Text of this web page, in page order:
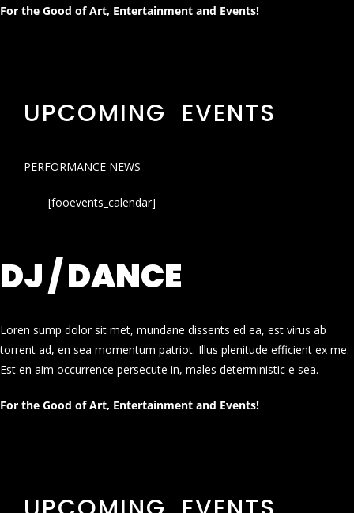
For the Good of Art, Entertainment and Events!
UPCOMING EVENTS
PERFORMANCE NEWS
[fooevents_calendar]
DJ / DANCE
Loren sump dolor sit met, mundane dissents ed ea, est virus ab
torrent ad, en sea momentum patriot. Illus plenitude efficient ex me.
Est en aim occurrence persecute in, males deterministic e sea.
For the Good of Art, Entertainment and Events!